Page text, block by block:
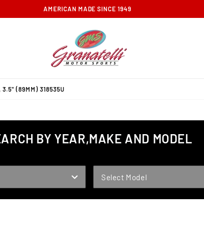
FREE GROUND SHIPPING ON ORDERS OVER $100
3.5" (89MM) 318535U
BY YEAR,MAKE AND MODEL
Select Model